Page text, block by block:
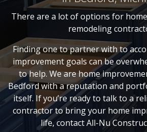
There are a lot of options for
remodeling
Finding one to partner with to
improvement goals can be
to help. We are home
Bedford with a reputation and
itself. If you’re ready to talk to a
contractor to bring your home
life, contact All-Nu